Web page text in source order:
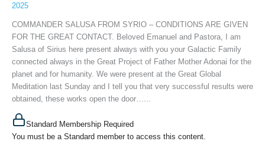
2025
COMMANDER SALUSA FROM SYRIO – CONDITIONS ARE GIVEN
FOR THE GREAT CONTACT. Beloved Emanuel and Pastora, I am
Salusa of Sirius here present always with you your Galactic Family
connected always in the Great Project of Father Mother Adonai for the
planet and for humanity. We were present at the Great Global
Meditation last Sunday and I tell you that very successful results were
obtained, these works open the door…...
Standard Membership Required
You must be a Standard member to access this content.
THE
CONTACT,
September
11th,
2025